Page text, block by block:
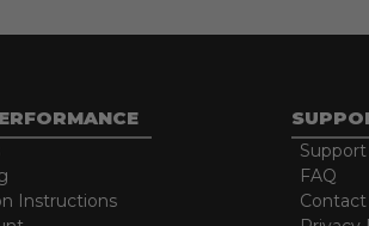
Instructions
FAQ
Contact